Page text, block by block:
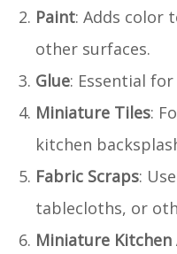
Paint: Adds color
other surfaces.
Glue: Essential
Miniature Tiles:
kitchen
Fabric Scraps:
tablecloths, or
Miniature Kitchen